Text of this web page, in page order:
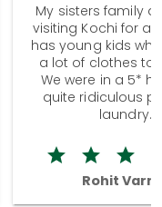
My sisters family
visiting Kochi for a
has young kids
a lot of clothes to
We were in a 5*
quite ridiculous
laundry.
Rohit